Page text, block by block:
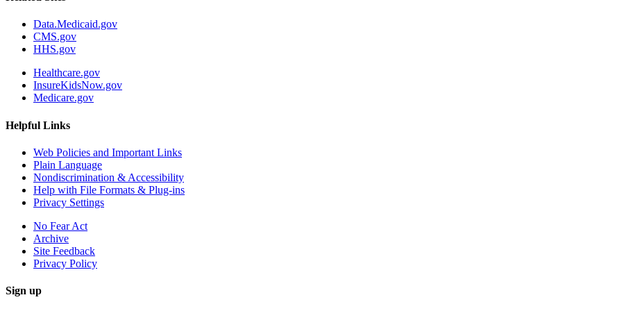
Data.Medicaid.gov
CMS.gov
HHS.gov
Healthcare.gov
InsureKidsNow.gov
Medicare.gov
Helpful Links
Web Policies and Important Links
Plain Language
Nondiscrimination & Accessibility
Help with File Formats & Plug-ins
Privacy Settings
No Fear Act
Archive
Site Feedback
Privacy Policy
Sign up